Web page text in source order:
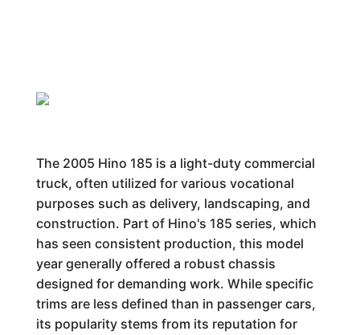
The 2005 Hino 185 is a light-duty commercial
truck, often utilized for various vocational
purposes such as delivery, landscaping, and
construction. Part of Hino's 185 series, which
has seen consistent production, this model
year generally offered a robust chassis
designed for demanding work. While specific
trims are less defined than in passenger cars,
its popularity stems from its reputation for